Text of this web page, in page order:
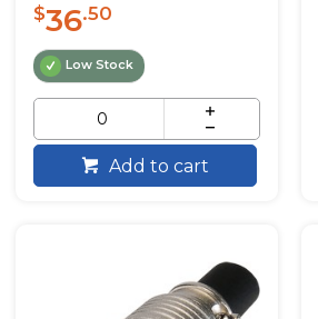
$36.50
Low Stock
Add to cart